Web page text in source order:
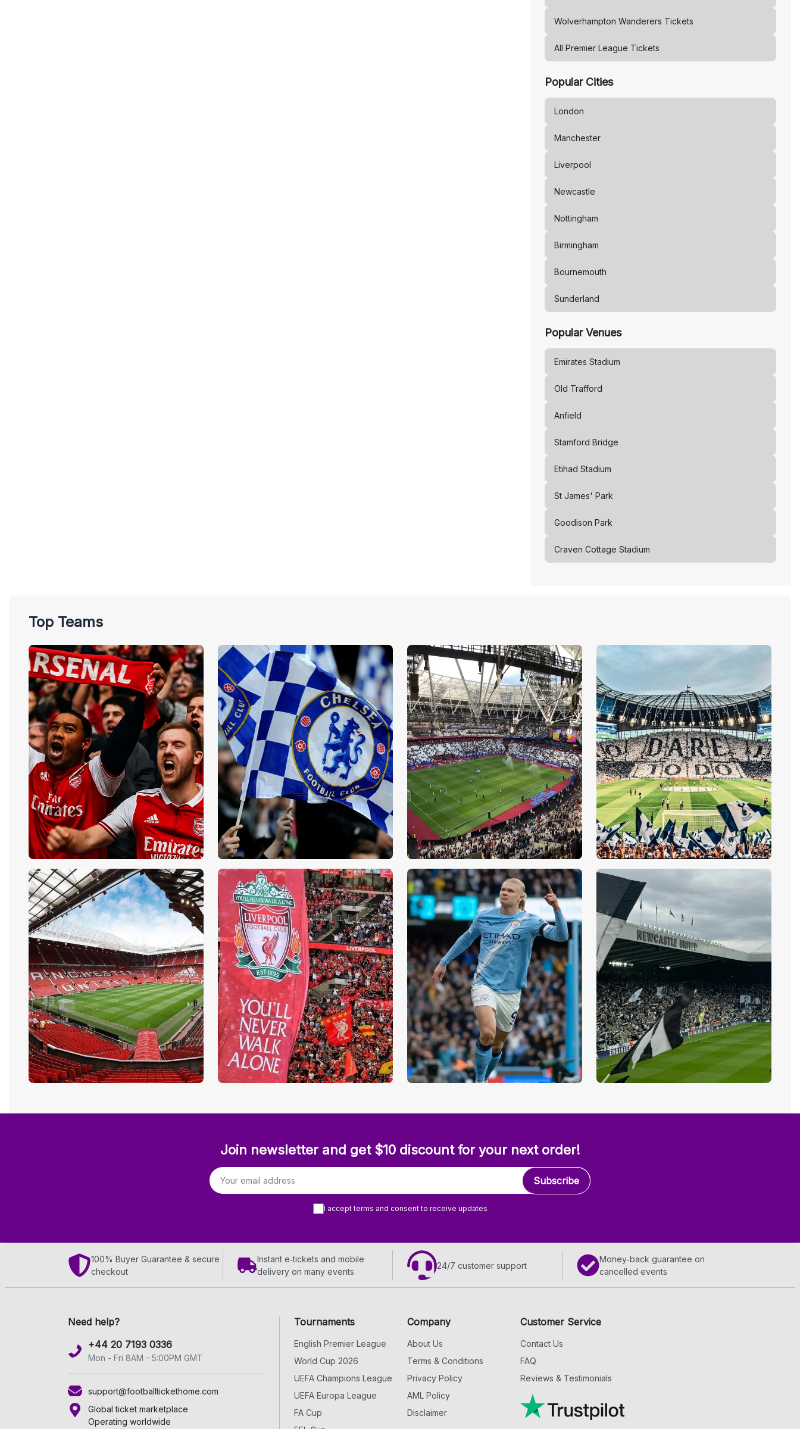
Wolverhampton Wanderers Tickets
All Premier League Tickets
Popular Cities
London
Manchester
Liverpool
Newcastle
Nottingham
Birmingham
Bournemouth
Sunderland
Popular Venues
Emirates Stadium
Old Trafford
Anfield
Stamford Bridge
Etihad Stadium
St James' Park
Goodison Park
Craven Cottage Stadium
Top Teams
Join newsletter and get $10 discount for your next order!
Email address
Subscribe
I accept terms and consent to receive updates
100% Buyer Guarantee & secure
checkout
Instant e‑tickets and mobile
delivery on many events
24/7 customer support
Money‑back guarantee on
cancelled events
Need help?
+44 20 7193 0336
Mon - Fri 8AM - 5:00PM GMT
support@footballtickethome.com
Global ticket marketplace
Operating worldwide
Tournaments
English Premier League
World Cup 2026
UEFA Champions League
UEFA Europa League
FA Cup
Company
About Us
Terms & Conditions
Privacy Policy
AML Policy
Disclaimer
Customer Service
Contact Us
FAQ
Reviews & Testimonials